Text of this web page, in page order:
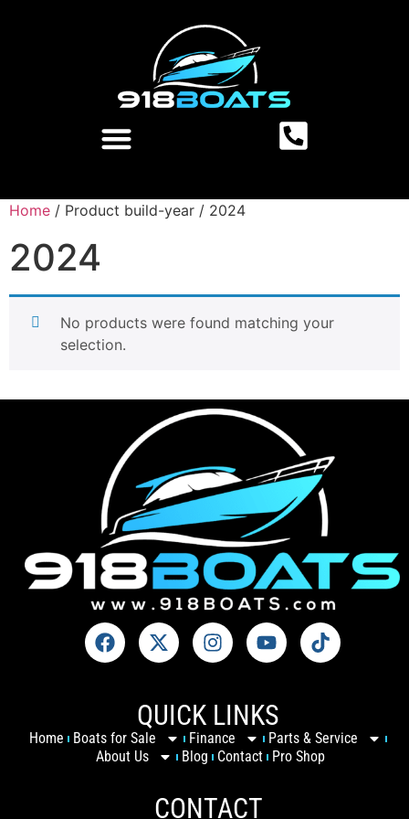
Home / Product build-year / 2024
2024
No products were found matching your
selection.
QUICK LINKS
Home Boats for Sale Finance
Parts & Service
About Us
Blog Contact Pro Shop
CONTACT